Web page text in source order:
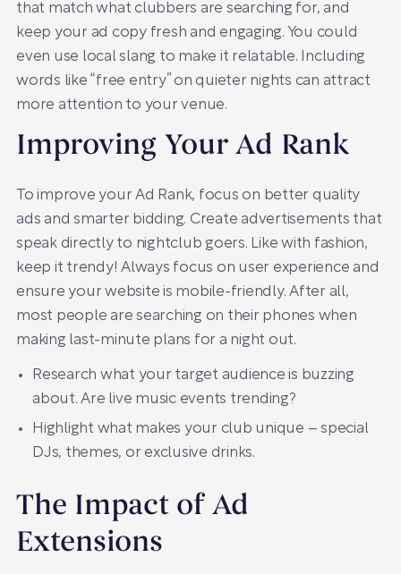
that match what clubbers are searching for, and
keep your ad copy fresh and engaging. You could
even use local slang to make it relatable. Including
words like “free entry” on quieter nights can attract
more attention to your venue.
Improving Your Ad Rank
To improve your Ad Rank, focus on better quality
ads and smarter bidding. Create advertisements that
speak directly to nightclub goers. Like with fashion,
keep it trendy! Always focus on user experience and
ensure your website is mobile-friendly. After all,
most people are searching on their phones when
making last-minute plans for a night out.
Research what your target audience is buzzing
about. Are live music events trending?
Highlight what makes your club unique – special
DJs, themes, or exclusive drinks.
The Impact of Ad
Extensions